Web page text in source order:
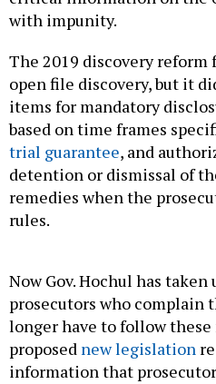
with impunity.
The 2019 discovery
open file discovery, but it
items for mandatory
based on time frames
trial guarantee, and
detention or dismissal of
remedies when the
rules.
Now Gov. Hochul has taken
prosecutors who complain
longer have to follow these
proposed new legislation
information that